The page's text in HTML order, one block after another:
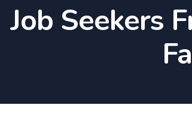
Job Seekers